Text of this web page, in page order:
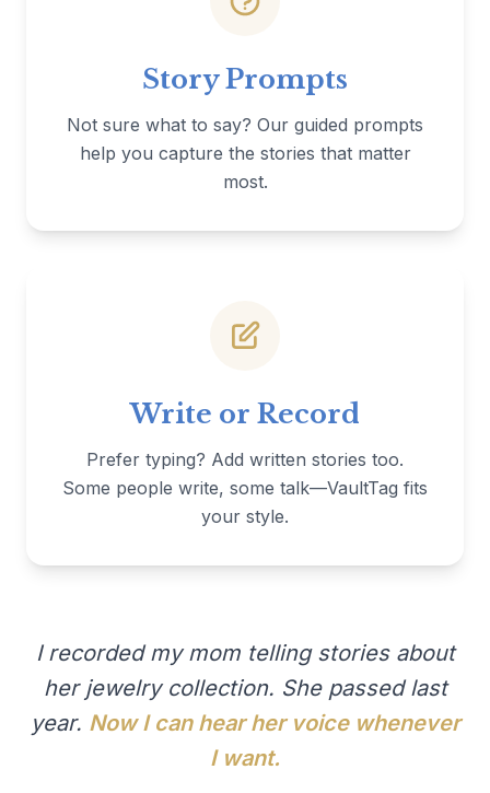
Story Prompts
Not sure what to say? Our guided prompts
help you capture the stories that matter
most.
Write or Record
Prefer typing? Add written stories too.
Some people write, some talk—VaultTag fits
your style.
I recorded my mom telling stories about
her jewelry collection. She passed last
year. Now I can hear her voice whenever
I want.